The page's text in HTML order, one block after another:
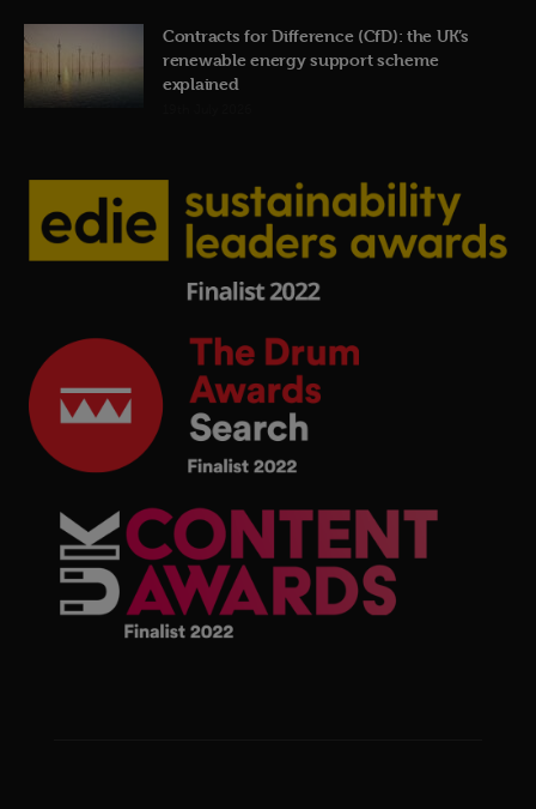
Contracts for Difference (CfD): the UK’s
renewable energy support scheme
explained